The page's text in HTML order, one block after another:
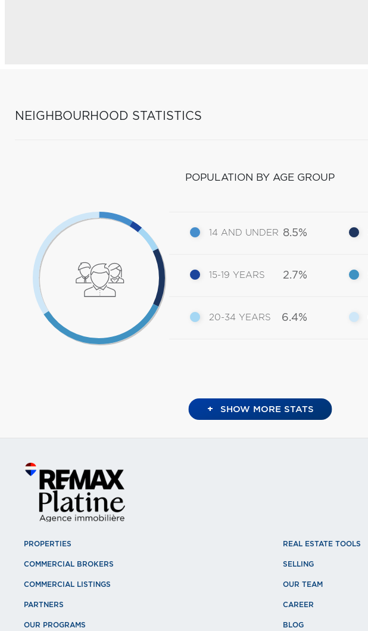
NEIGHBOURHOOD STATISTICS
POPULATION BY AGE GROUP
14 AND UNDER 8.5%
15-19 YEARS 2.7%
20-34 YEARS 6.4%
+ SHOW MORE STATS
PROPERTIES
COMMERCIAL BROKERS
COMMERCIAL LISTINGS
PARTNERS
OUR PROGRAMS
REAL ESTATE TOOLS
SELLING
OUR TEAM
CAREER
BLOG